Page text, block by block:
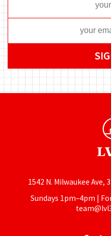
1542 N. Milwaukee Ave,
Sundays 1pm–4pm |